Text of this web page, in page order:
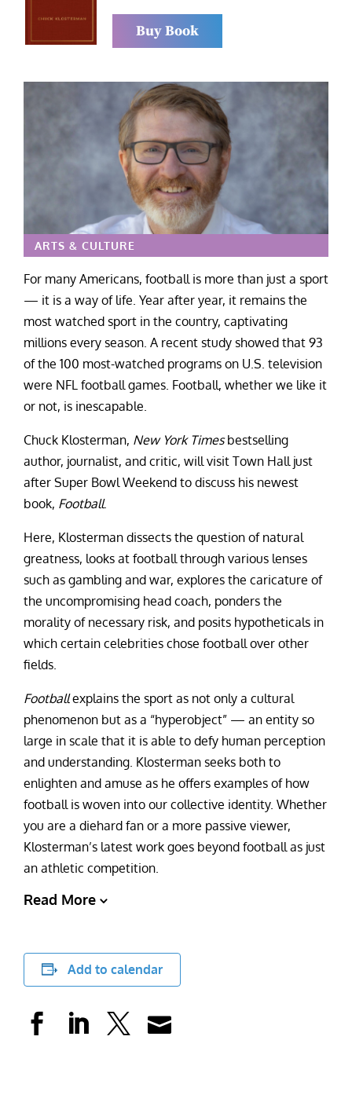
Buy Book
ARTS & CULTURE
For many Americans, football is more than just a sport
— it is a way of life. Year after year, it remains the
most watched sport in the country, captivating
millions every season. A recent study showed that 93
of the 100 most-watched programs on U.S. television
were NFL football games. Football, whether we like it
or not, is inescapable.
Chuck Klosterman, New York Timesbestselling
author, journalist, and critic, will visit Town Hall just
after Super Bowl Weekend to discuss his newest
book, Football.
Here, Klosterman dissects the question of natural
greatness, looks at football through various lenses
such as gambling and war, explores the caricature of
the uncompromising head coach, ponders the
morality of necessary risk, and posits hypotheticals in
which certain celebrities chose football over other
fields.
Footballexplains the sport as not only a cultural
phenomenon but as a “hyperobject” — an entity so
large in scale that it is able to defy human perception
and understanding. Klosterman seeks both to
enlighten and amuse as he offers examples of how
football is woven into our collective identity. Whether
you are a diehard fan or a more passive viewer,
Klosterman’s latest work goes beyond football as just
an athletic competition.
Read More
Add to calendar